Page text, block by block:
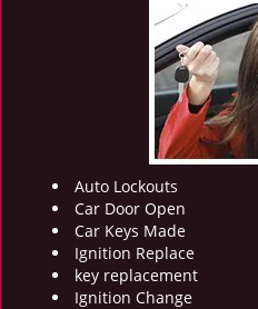
Auto Lockouts
Car Door Open
Car Keys Made
Ignition Replace
key replacement
Ignition Change